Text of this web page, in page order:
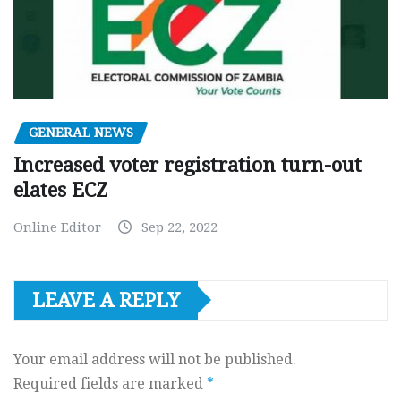
GENERAL NEWS
Increased voter registration turn-out
elates ECZ
Online Editor Sep 22, 2022
LEAVE A REPLY
Your email address will not be published.
Required fields are marked *